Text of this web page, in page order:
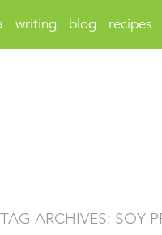
writing blog recipes
TAG ARCHIVES: SOY